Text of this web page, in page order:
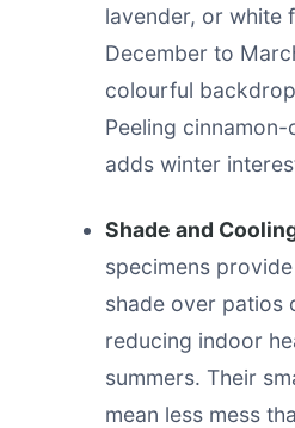
lavender, or white
December to
colourful
Peeling
adds winter
Shade and
specimens
shade over patios
reducing indoor
summers. Their
mean less mess